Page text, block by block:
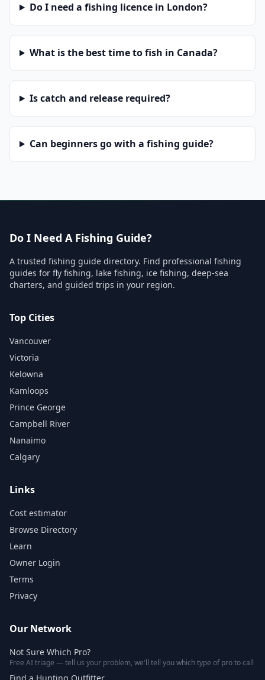
Do I need a fishing licence in London?
What is the best time to fish in Canada?
Is catch and release required?
Can beginners go with a fishing guide?
Do I Need A Fishing Guide?
A trusted fishing guide directory. Find professional fishing
guides for fly fishing, lake fishing, ice fishing, deep-sea
charters, and guided trips in your region.
Top Cities
Vancouver
Victoria
Kelowna
Kamloops
Prince George
Campbell River
Nanaimo
Calgary
Links
Cost estimator
Browse Directory
Learn
Owner Login
Terms
Privacy
Our Network
Not Sure Which Pro?
Free AI triage — tell us your problem, we'll tell you which type of pro to call